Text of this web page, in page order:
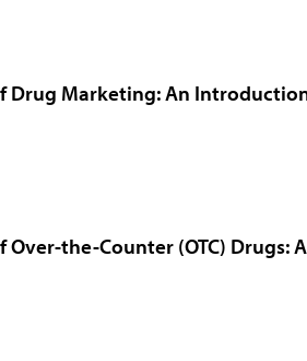
Drug Marketing: An
Over-the-Counter (OTC) Drugs: